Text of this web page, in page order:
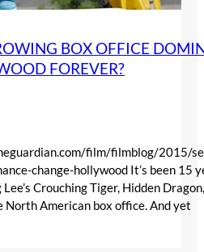
BOX OFFICE
FOREVER?
film/filmblog/2015/
change-hollywood It’s been 15
Crouching Tiger, Hidden
American box office. And yet